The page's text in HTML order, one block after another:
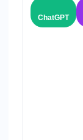
ChatGPT